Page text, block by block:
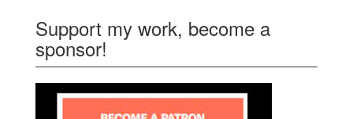
Support my work, become a
sponsor!